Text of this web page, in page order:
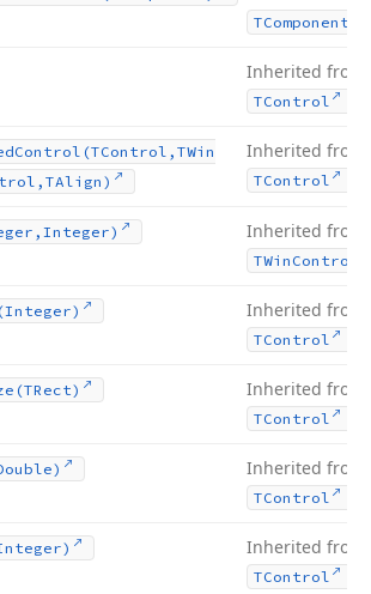
TComponent
Inherited from
TControl
Control (TControl,TWin
Inherited from
TControl
Inherited from
TWin Control
(Integer) Inherited from
TControl
(TRect) Inherited from
TControl
Inherited from
TControl
Inherited from
TControl